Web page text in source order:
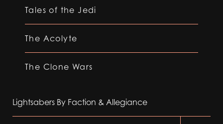
Tales of the Jedi
The Acolyte
The Clone Wars
Lightsabers By Faction & Allegiance